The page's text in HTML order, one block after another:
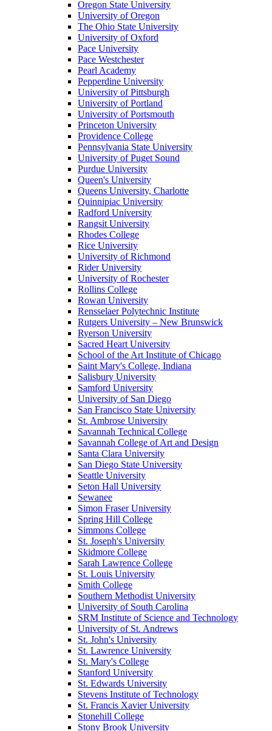
Oregon State University
University of Oregon
The Ohio State University
University of Oxford
Pace University
Pace Westchester
Pearl Academy
Pepperdine University
University of Pittsburgh
University of Portland
University of Portsmouth
Princeton University
Providence College
Pennsylvania State University
University of Puget Sound
Purdue University
Queen's University
Queens University, Charlotte
Quinnipiac University
Radford University
Rangsit University
Rhodes College
Rice University
University of Richmond
Rider University
University of Rochester
Rollins College
Rowan University
Rensselaer Polytechnic Institute
Rutgers University – New Brunswick
Ryerson University
Sacred Heart University
School of the Art Institute of Chicago
Saint Mary's College, Indiana
Salisbury University
Samford University
University of San Diego
San Francisco State University
St. Ambrose University
Savannah Technical College
Savannah College of Art and Design
Santa Clara University
San Diego State University
Seattle University
Seton Hall University
Sewanee
Simon Fraser University
Spring Hill College
Simmons College
St. Joseph's University
Skidmore College
Sarah Lawrence College
St. Louis University
Smith College
Southern Methodist University
University of South Carolina
SRM Institute of Science and Technology
University of St. Andrews
St. John's University
St. Lawrence University
St. Mary's College
Stanford University
St. Edwards University
Stevens Institute of Technology
St. Francis Xavier University
Stonehill College
Stony Brook University